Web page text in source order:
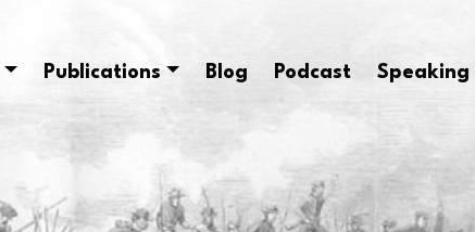
Publications Blog Podcast Speaking